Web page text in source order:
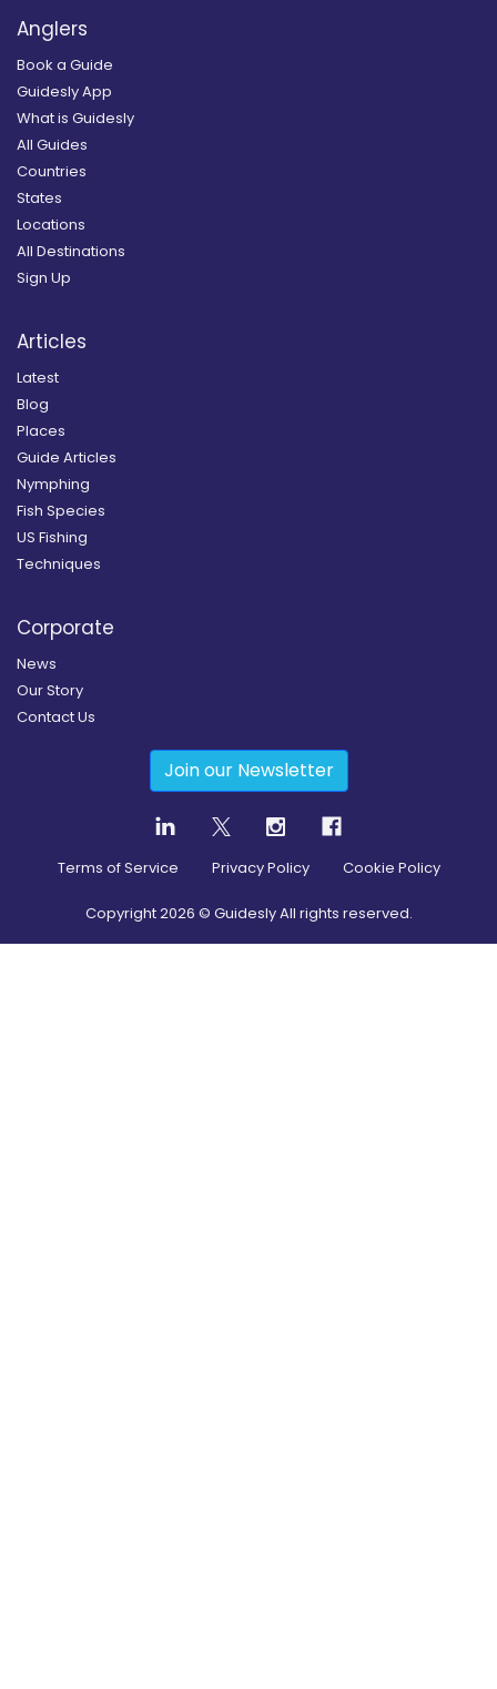
Anglers
Book a Guide
Guidesly App
What is Guidesly
All Guides
Countries
States
Locations
All Destinations
Sign Up
Articles
Latest
Blog
Places
Guide Articles
Nymphing
Fish Species
US Fishing
Techniques
Corporate
News
Our Story
Contact Us
Join our Newsletter
Terms of Service Privacy Policy Cookie Policy
Copyright2026 © Guidesly All rights reserved.